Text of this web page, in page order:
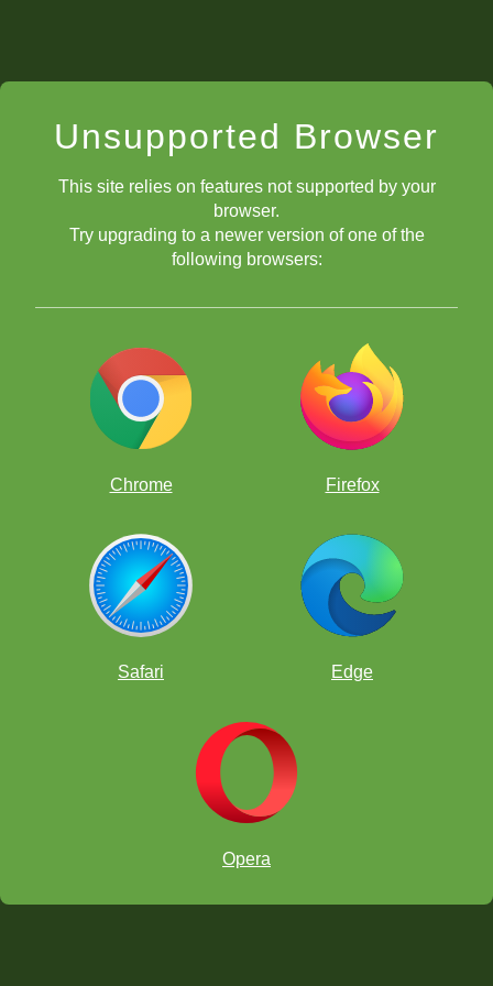
Unsupported Browser
This site relies on features not supported by your
browser.
Try upgrading to a newer version of one of the
following browsers:
Chrome Firefox
Safari Edge
Opera